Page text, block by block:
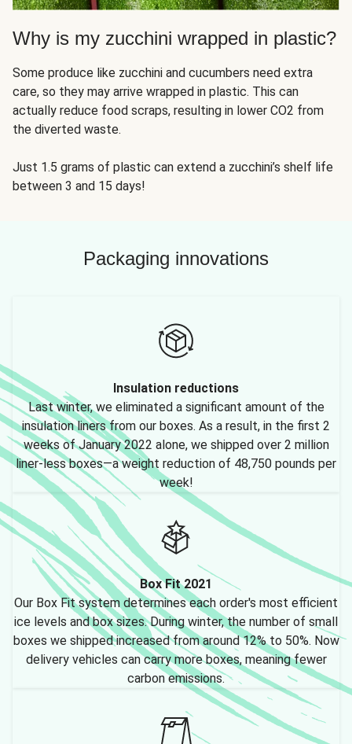
Why is my zucchini wrapped in plastic?
Some produce like zucchini and cucumbers need extra
care, so they may arrive wrapped in plastic. This can
actually reduce food scraps, resulting in lower CO2 from
the diverted waste.
Just 1.5 grams of plastic can extend a zucchini’s shelf life
between 3 and 15 days!
Packaging innovations
Insulation reductions
Last winter, we eliminated a significant amount of the
insulation liners from our boxes. As a result, in the first 2
weeks of January 2022 alone, we shipped over 2 million
liner-less boxes—a weight reduction of 48,750 pounds per
week!
Box Fit 2021
Our Box Fit system determines each order's most efficient
ice levels and box sizes. During winter, the number of small
boxes we shipped increased from around 12% to 50%. Now
delivery vehicles can carry more boxes, meaning fewer
carbon emissions.